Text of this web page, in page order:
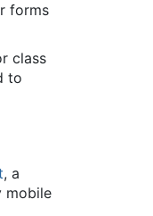
forms
class
to
, a
mobile